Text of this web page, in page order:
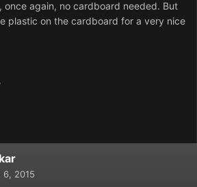
once again, no cardboard needed. But
plastic on the cardboard for a very nice
6, 2015